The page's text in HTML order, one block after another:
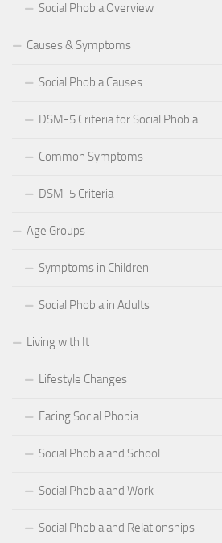
Social Phobia Overview
Causes & Symptoms
Social Phobia Causes
DSM-5 Criteria for Social Phobia
Common Symptoms
DSM-5 Criteria
Age Groups
Symptoms in Children
Social Phobia in Adults
Living with It
Lifestyle Changes
Facing Social Phobia
Social Phobia and School
Social Phobia and Work
Social Phobia and Relationships